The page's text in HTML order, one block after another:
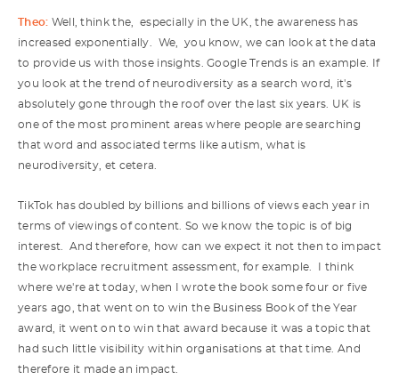
Theo: Well, think the, especially in the UK, the awareness has
increased exponentially. We, you know, we can look at the data
to provide us with those insights. Google Trends is an example. If
you look at the trend of neurodiversity as a search word, it's
absolutely gone through the roof over the last six years. UK is
one of the most prominent areas where people are searching
that word and associated terms like autism, what is
neurodiversity, et cetera.
TikTok has doubled by billions and billions of views each year in
terms of viewings of content. So we know the topic is of big
interest. And therefore, how can we expect it not then to impact
the workplace recruitment assessment, for example. I think
where we're at today, when I wrote the book some four or five
years ago, that went on to win the Business Book of the Year
award, it went on to win that award because it was a topic that
had such little visibility within organisations at that time. And
therefore it made an impact.